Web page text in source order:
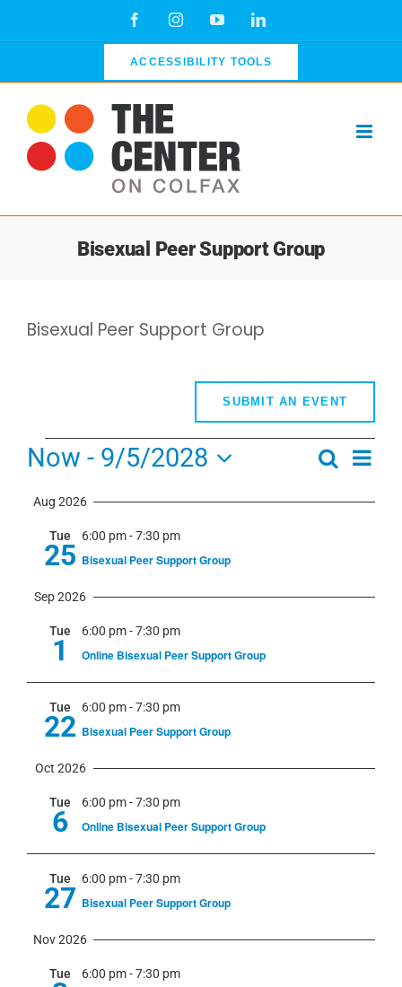
FacebookInstagramYouTubeLinkedIn
ACCESSIBILITY TOOLS
Bisexual Peer Support Group
Bisexual Peer Support Group
SUBMIT AN EVENT
Events
Events
Search
Search
Now - 9/5/2028
Select
date.
Aug 2026
Tue
25
6:00 pm-7:30 pm
Bisexual Peer Support Group
Sep 2026
Tue
1
6:00 pm-7:30 pm
Online Bisexual Peer Support Group
Tue
22
6:00 pm-7:30 pm
Bisexual Peer Support Group
Oct 2026
Tue
6
6:00 pm-7:30 pm
Online Bisexual Peer Support Group
Tue
27
6:00 pm-7:30 pm
Bisexual Peer Support Group
Nov 2026
Tue 6:00 pm-7:30 pm